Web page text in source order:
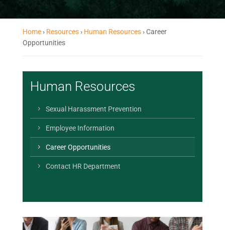
Home › Resources › Human Resources ›Career
Opportunities
Human Resources
Sexual Harassment Prevention
Employee Information
Career Opportunities
Contact HR Department